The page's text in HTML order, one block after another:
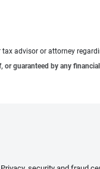
advisor or attorney
guaranteed by any